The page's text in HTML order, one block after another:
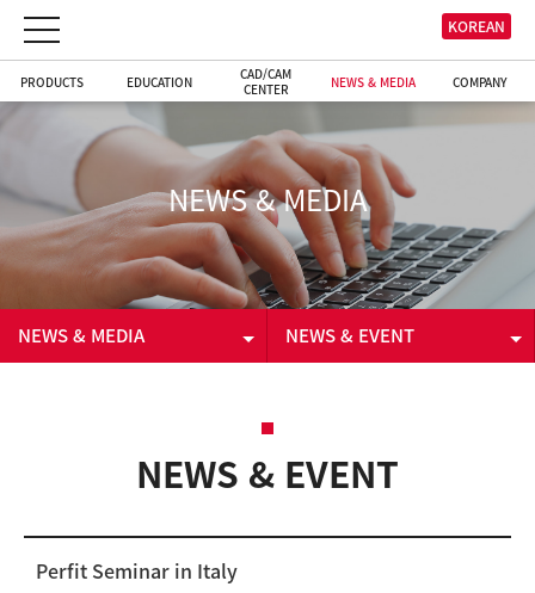
PRODUCTS EDUCATION
CAD/CAM
CENTER
NEWS & MEDIA COMPANY
KOREAN
NEWS & MEDIA
NEWS & MEDIA NEWS & EVENT
NEWS & EVENT
Perfit Seminar in Italy